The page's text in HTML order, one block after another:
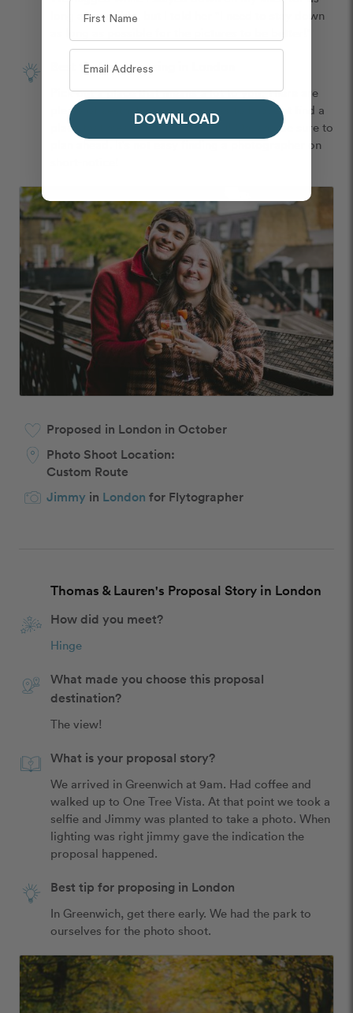
long as possible, but I told her "I need to stay down
Best tip for proposing in London
Pick out a place that means a lot to you. There are
plenty of aesthetic and cute areas to find, but find a
place that means the most to you! Oh, and be sure to
plan ahead. It's not easy finding a photographer on
Proposed in London in October
Photo Shoot Location:
Custom Route
Jimmy in London for Flytographer
Thomas & Lauren's Proposal Story in London
How did you meet?
Hinge
What made you choose this proposal
destination?
The view!
What is your proposal story?
We arrived in Greenwich at 9am. Had coffee and
walked up to One Tree Vista. At that point we took a
selfie and Jimmy was planted to take a photo. When
lighting was right jimmy gave the indication the
proposal happened.
Best tip for proposing in London
In Greenwich, get there early. We had the park to
ourselves for the photo shoot.
DOWNLOAD